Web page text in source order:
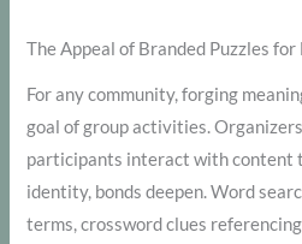
The Appeal of Branded Puzzles for
For any community, forging
goal of group activities.
participants interact with content
identity, bonds deepen. Word
terms, crossword clues